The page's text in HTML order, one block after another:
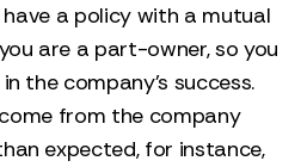
a policy with a mutual
are a part-owner, so you
the company's success.
from the company
expected, for instance,